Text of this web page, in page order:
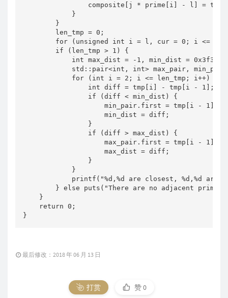
composite[j * prime[i] - l] =
            }
        }
        len_tmp = 0;
for (unsigned int i = l, cur = 0; i <=
        if (len_tmp > 1) {
int max_dist = -1, min_dist =
std::pair<int, int> max_pair,
            for (int i = 2; i <= len_tmp; i++) {
                int diff = tmp[i] - tmp[i - 1];
                if (diff < min_dist) {
min_pair.first = tmp[i - 1],
                    min_dist = diff;
                }
                if (diff > max_dist) {
max_pair.first = tmp[i - 1],
                    max_dist = diff;
                }
            }
printf("%d,%d are closest, %d,%d are
} else puts("There are no adjacent
    }
    return 0;
}
最后修改：2018 年 06 月 13 日
打赏 赞0